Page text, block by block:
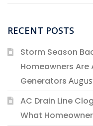
RECENT POSTS
Storm Season
Homeowners
Generators
AC Drain Line
What